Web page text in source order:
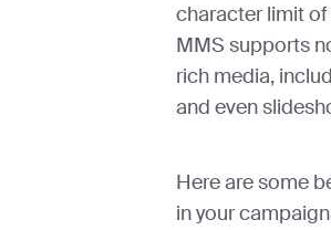
character limit
MMS supports
rich media,
and even
Here are some
in your